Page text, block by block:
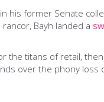
former Senate
Bayh landed a
titans of retail,
over the phony